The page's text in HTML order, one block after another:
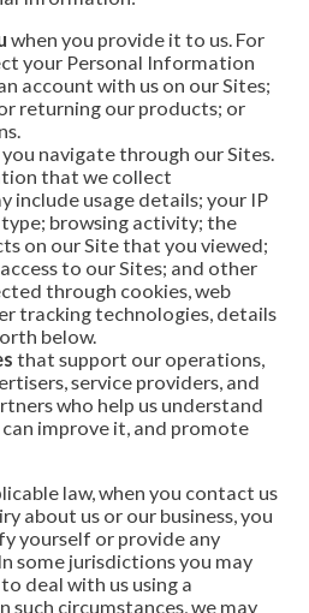
when you provide it to us. For
your Personal Information
account with us on our Sites;
returning our products; or
you navigate through our Sites.
that we collect
include usage details; your IP
browsing activity; the
on our Site that you viewed;
to our Sites; and other
through cookies, web
tracking technologies, details
below.
that support our operations,
service providers, and
who help us understand
can improve it, and promote
law, when you contact us
about us or our business, you
yourself or provide any
some jurisdictions you may
deal with us using a
such circumstances, we may